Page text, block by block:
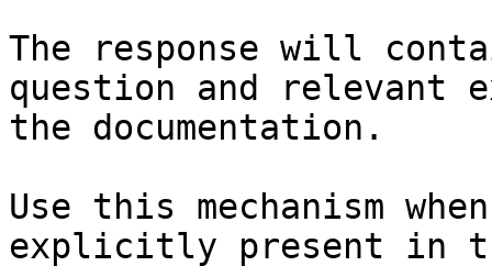
The response will
question and relevant
the documentation.
Use this mechanism
explicitly present in